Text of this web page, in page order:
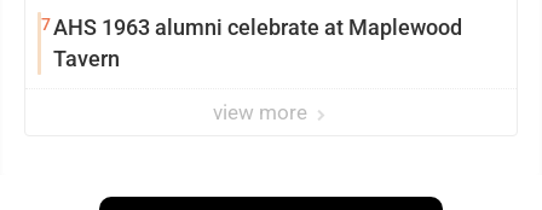
7AHS 1963 alumni celebrate at Maplewood
Tavern
view more